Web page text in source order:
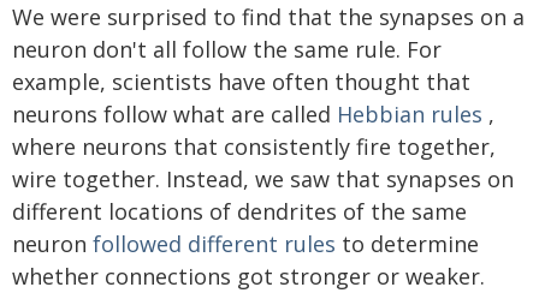
We were surprised to find that the synapses on a
neuron don't all follow the same rule. For
example, scientists have often thought that
neurons follow what are called Hebbian rules ,
where neurons that consistently fire together,
wire together. Instead, we saw that synapses on
different locations of dendrites of the same
neuron followed different rules to determine
whether connections got stronger or weaker.